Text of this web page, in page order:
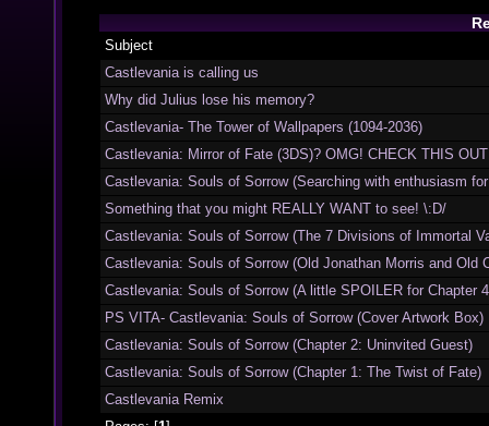
Subject
Castlevania is calling us
Why did Julius lose his memory?
Castlevania- The Tower of Wallpapers (1094-2036)
Castlevania: Mirror of Fate (3DS)? OMG! CHECK THIS
Castlevania: Souls of Sorrow (Searching with enthusiasm
Something that you might REALLY WANT to see! \:D/
Castlevania: Souls of Sorrow (The 7 Divisions of Immortal
Castlevania: Souls of Sorrow (Old Jonathan Morris and Old
Castlevania: Souls of Sorrow (A little SPOILER for Chapter
PS VITA- Castlevania: Souls of Sorrow (Cover Artwork Box)
Castlevania: Souls of Sorrow (Chapter 2: Uninvited Guest)
Castlevania: Souls of Sorrow (Chapter 1: The Twist of Fate)
Castlevania Remix